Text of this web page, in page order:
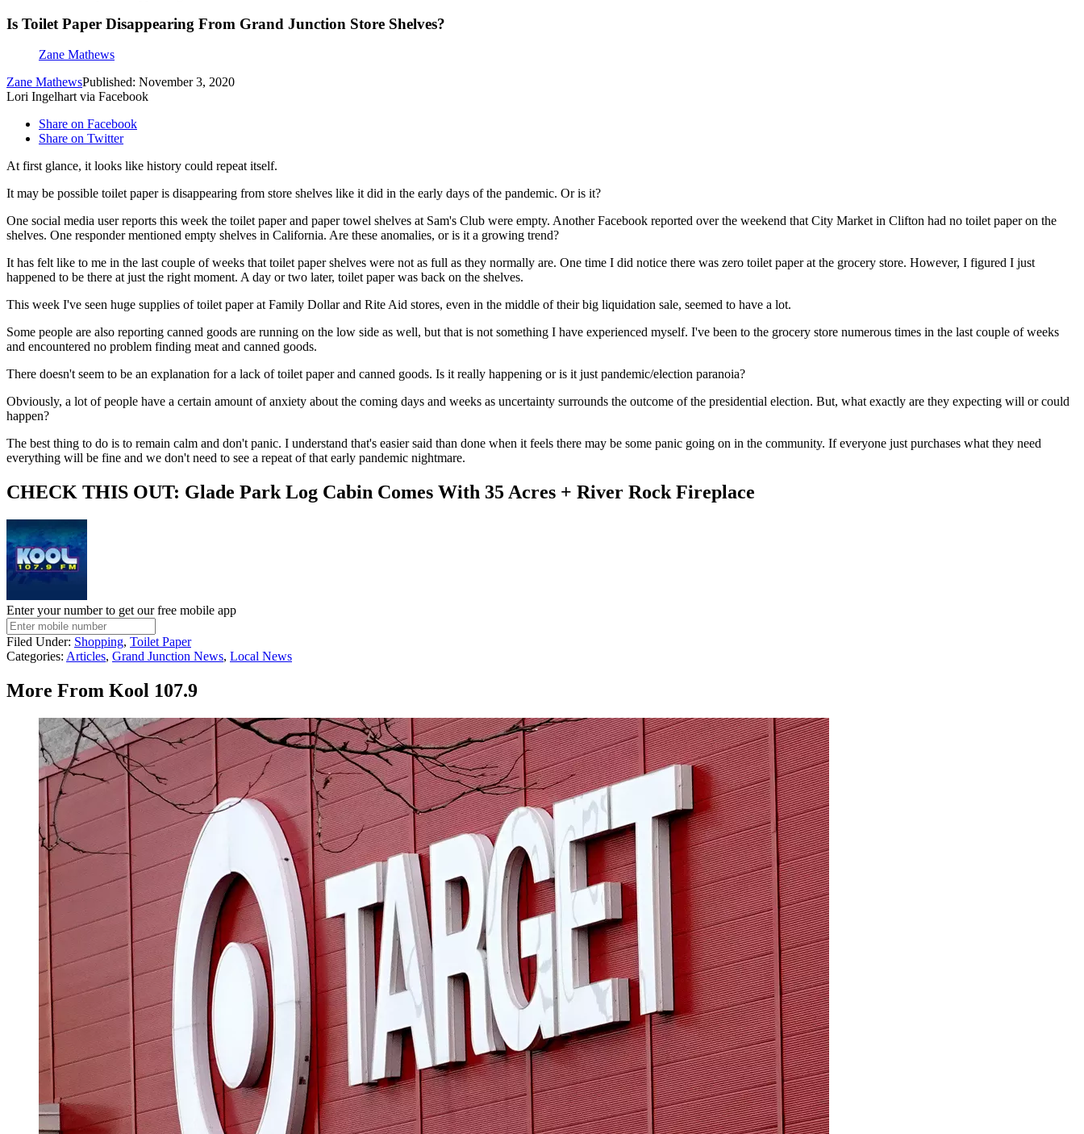
Is Toilet Paper Disappearing From Grand Junction Store Shelves?
Zane Mathews
Zane MathewsPublished: November 3, 2020
Lori Ingelhart via Facebook
Share on Facebook
Share on Twitter
At first glance, it looks like history could repeat itself.
It may be possible toilet paper is disappearing from store shelves like it did in the early days of the pandemic. Or is it?
One social media user reports this week the toilet paper and paper towel shelves at Sam's Club were empty. Another Facebook reported over the weekend that City Market in Clifton had no toilet paper on the
shelves. One responder mentioned empty shelves in California. Are these anomalies, or is it a growing trend?
It has felt like to me in the last couple of weeks that toilet paper shelves were not as full as they normally are. One time I did notice there was zero toilet paper at the grocery store. However, I figured I just
happened to be there at just the right moment. A day or two later, toilet paper was back on the shelves.
This week I've seen huge supplies of toilet paper at Family Dollar and Rite Aid stores, even in the middle of their big liquidation sale, seemed to have a lot.
Some people are also reporting canned goods are running on the low side as well, but that is not something I have experienced myself. I've been to the grocery store numerous times in the last couple of weeks
and encountered no problem finding meat and canned goods.
There doesn't seem to be an explanation for a lack of toilet paper and canned goods. Is it really happening or is it just pandemic/election paranoia?
Obviously, a lot of people have a certain amount of anxiety about the coming days and weeks as uncertainty surrounds the outcome of the presidential election. But, what exactly are they expecting will or could
happen?
The best thing to do is to remain calm and don't panic. I understand that's easier said than done when it feels there may be some panic going on in the community. If everyone just purchases what they need
everything will be fine and we don't need to see a repeat of that early pandemic nightmare.
CHECK THIS OUT: Glade Park Log Cabin Comes With 35 Acres + River Rock Fireplace
Enter your number to get our free mobile app
Filed Under: Shopping, Toilet Paper
Categories: Articles, Grand Junction News, Local News
More From Kool 107.9